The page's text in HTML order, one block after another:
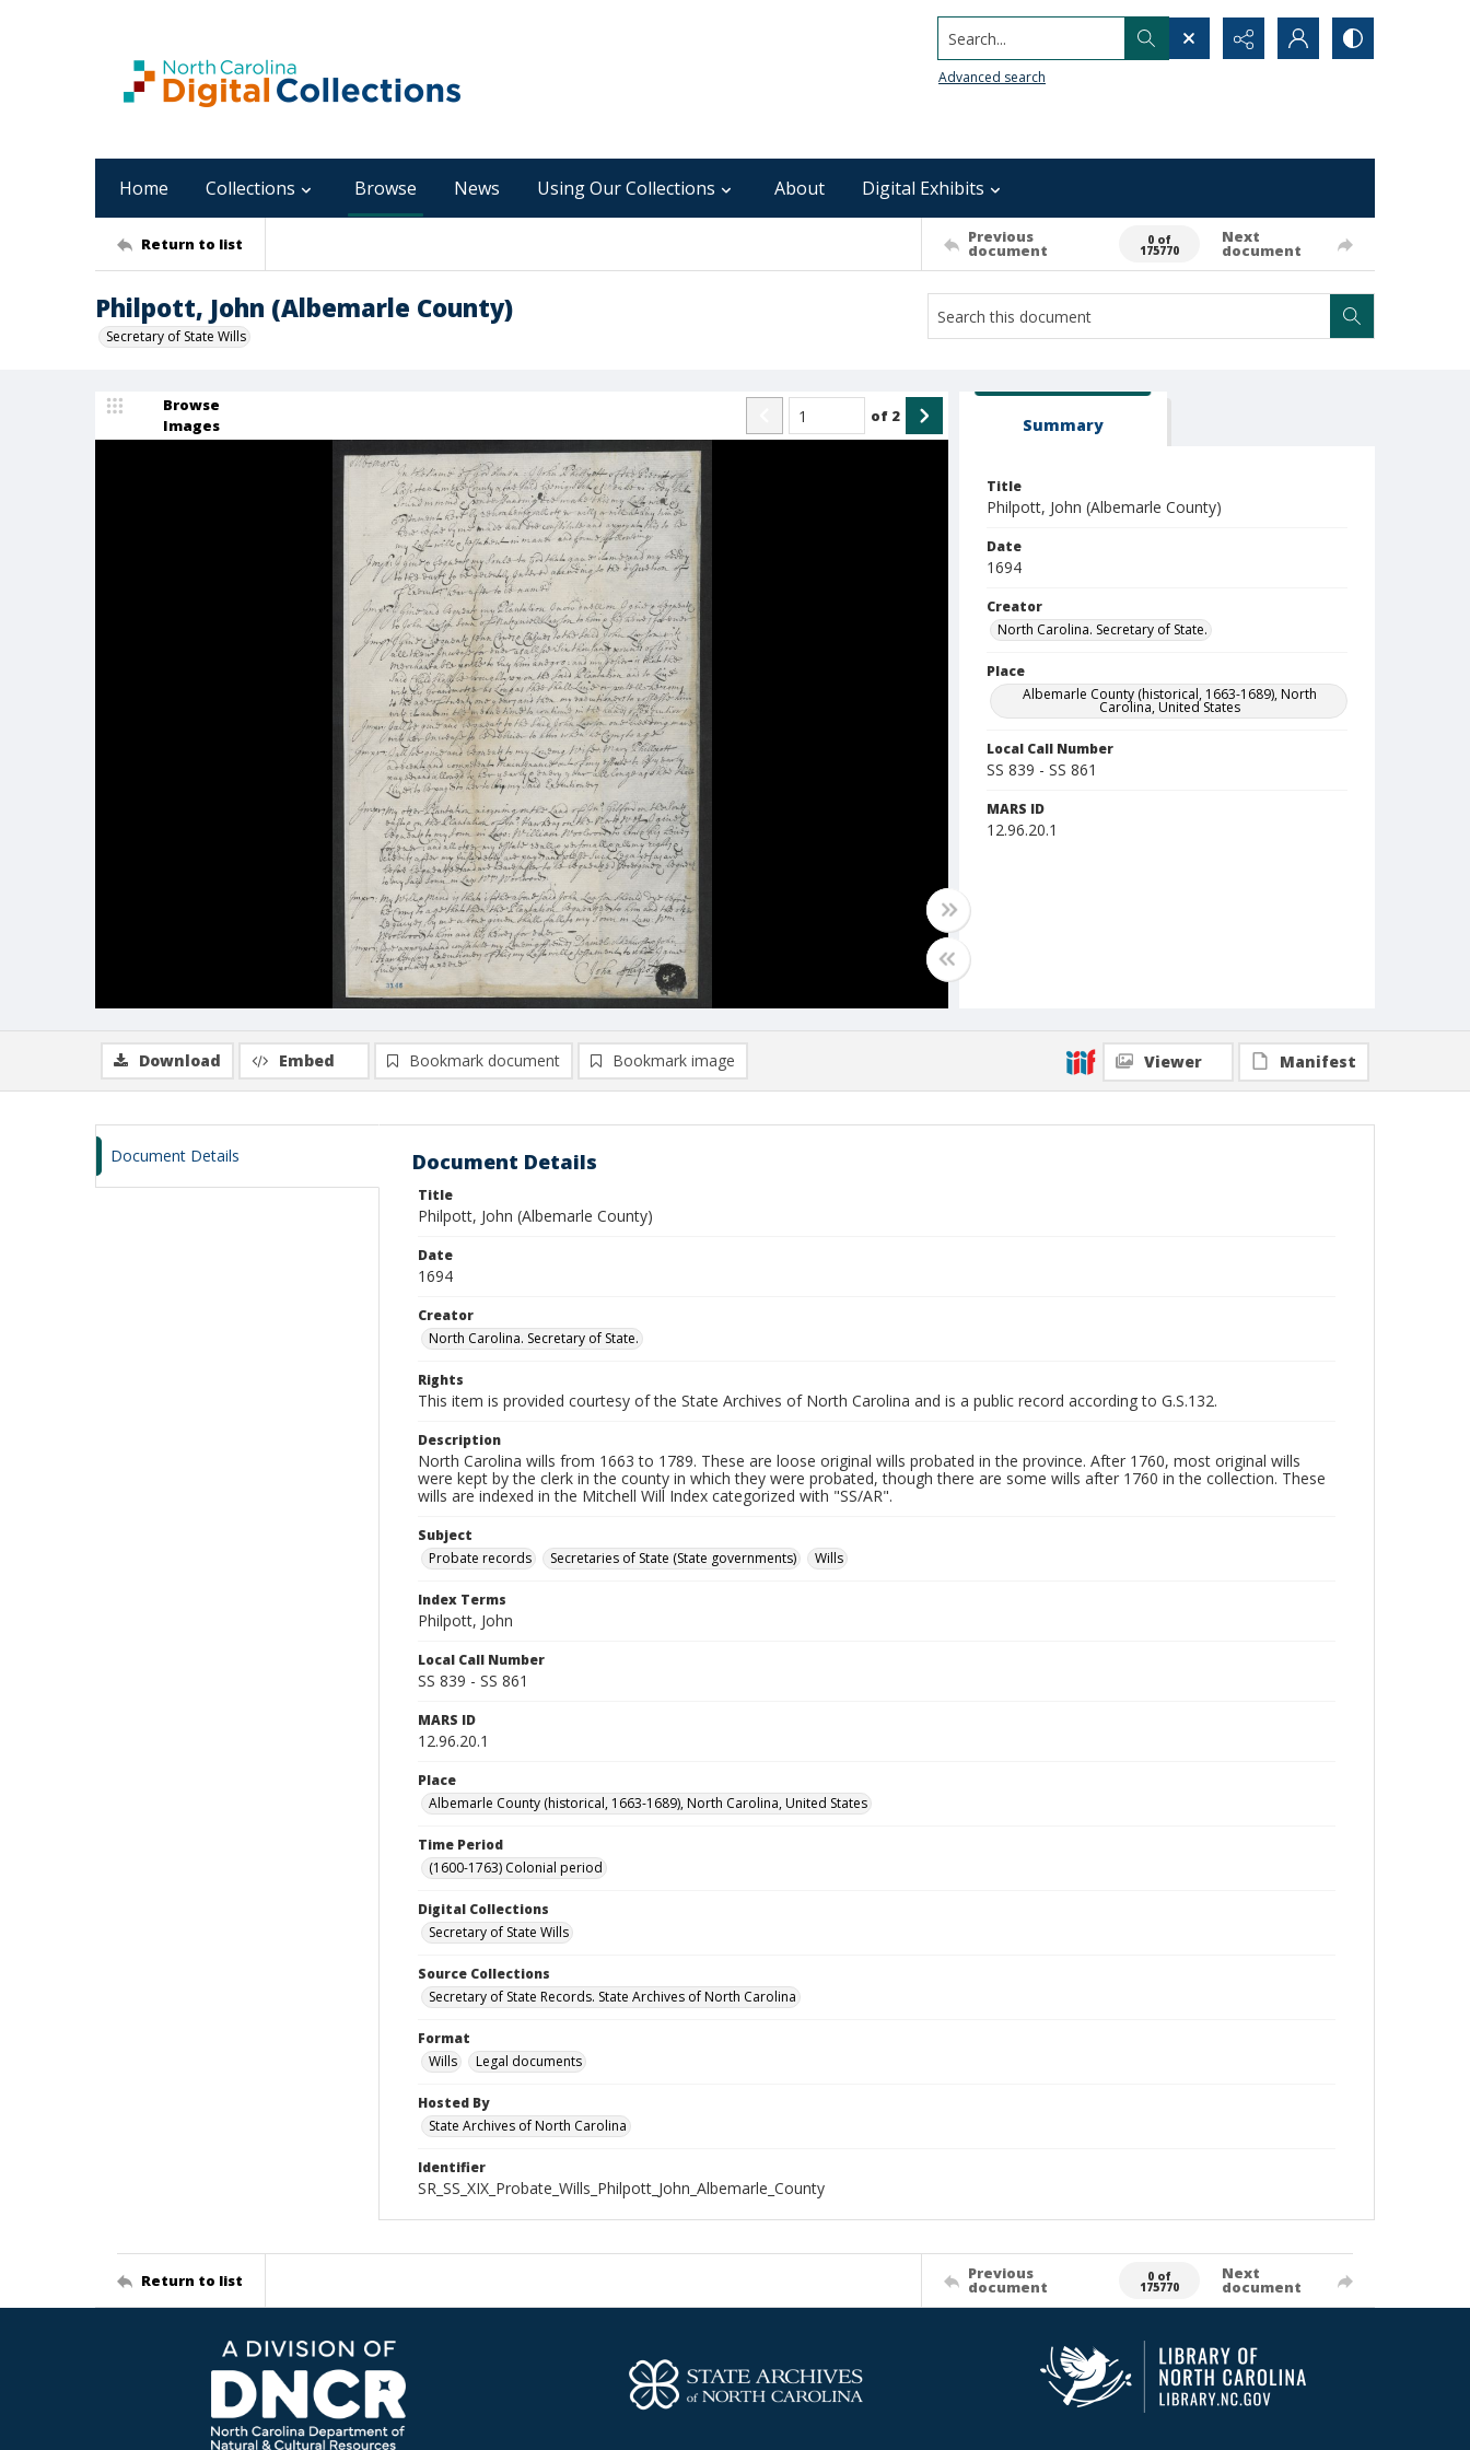
Search...
Advanced search
Home Collections Browse News Using Our Collections About Digital Exhibits
Return to list Previous
document
0 of
175770
Next
document
Philpott, John (Albemarle County)
Secretary of State Wills
Browse
Images
of 2 Summary
Title
Philpott, John (Albemarle County)
Date
1694
Creator
North Carolina. Secretary of State.
Place
Albemarle County (historical, 1663-1689), North
Carolina, United States
Local Call Number
SS 839 - SS 861
MARS ID
12.96.20.1
Download Embed Bookmark document Bookmark image Viewer Manifest
Document Details Document Details
Title
Philpott, John (Albemarle County)
Date
1694
Creator
North Carolina. Secretary of State.
Rights
This item is provided courtesy of the State Archives of North Carolina and is a public record according to G.S.132.
Description
North Carolina wills from 1663 to 1789. These are loose original wills probated in the province. After 1760, most original wills
were kept by the clerk in the county in which they were probated, though there are some wills after 1760 in the collection. These
wills are indexed in the Mitchell Will Index categorized with "SS/AR".
Subject
Probate records
Secretaries of State (State governments) Wills
Index Terms
Philpott, John
Local Call Number
SS 839 - SS 861
MARS ID
12.96.20.1
Place
Albemarle County (historical, 1663-1689), North Carolina, United States
Time Period
(1600-1763) Colonial period
Digital Collections
Secretary of State Wills
Source Collections
Secretary of State Records. State Archives of North Carolina
Format
Wills
Legal documents
Hosted By
State Archives of North Carolina
Identifier
SR_SS_XIX_Probate_Wills_Philpott_John_Albemarle_County
Return to list Previous
document
0 of
175770
Next
document